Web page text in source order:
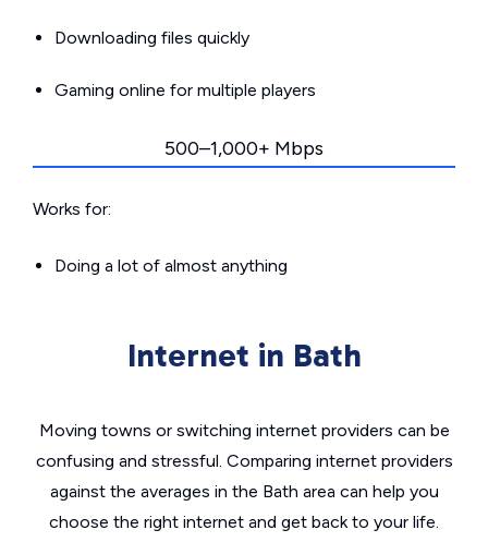
Downloading files quickly
Gaming online for multiple players
500–1,000+ Mbps
Works for:
Doing a lot of almost anything
Internet in Bath
Moving towns or switching internet providers can be
confusing and stressful. Comparing internet providers
against the averages in the Bath area can help you
choose the right internet and get back to your life.